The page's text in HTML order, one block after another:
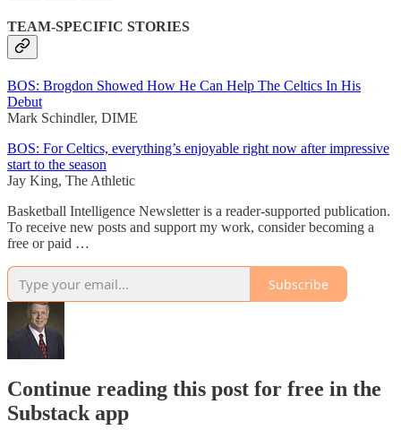
TEAM-SPECIFIC STORIES
BOS: Brogdon Showed How He Can Help The Celtics In His
Debut
Mark Schindler, DIME
BOS: For Celtics, everything’s enjoyable right now after impressive
start to the season
Jay King, The Athletic
Basketball Intelligence Newsletter is a reader-supported publication.
To receive new posts and support my work, consider becoming a
free or paid …
Subscribe
Continue reading this post for free in the
Substack app